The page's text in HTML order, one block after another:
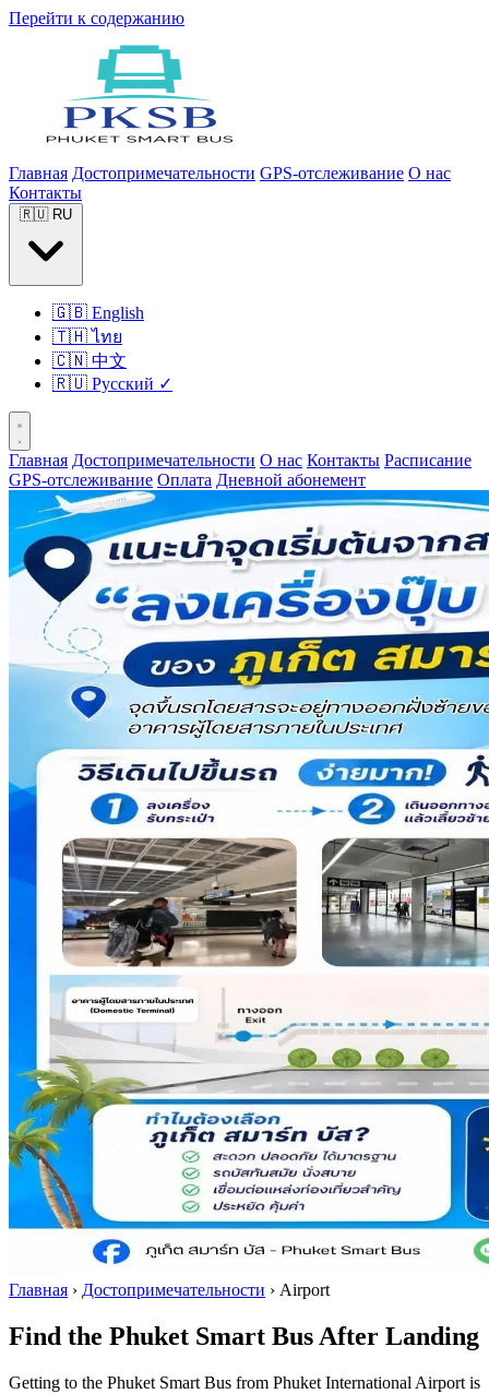
Перейти к содержанию
Главная Достопримечательности GPS-отслеживание О нас
Контакты
🇷🇺 RU
🇬🇧 English
🇹🇭 ไทย
🇨🇳 中文
🇷🇺 Русский ✓
Главная Достопримечательности О нас Контакты Расписание
GPS-отслеживание Оплата Дневной абонемент
Главная › Достопримечательности › Airport
Find the Phuket Smart Bus After Landing
Getting to the Phuket Smart Bus from Phuket International Airport is